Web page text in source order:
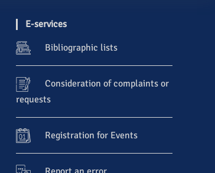
E-services
Bibliographic lists
Consideration of complaints or
requests
Registration for Events